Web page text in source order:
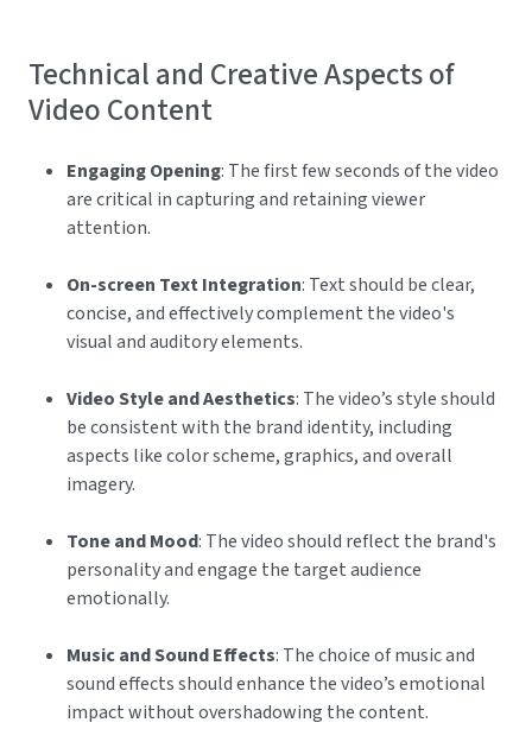
Technical and Creative Aspects of
Video Content
Engaging Opening: The first few seconds of the video
are critical in capturing and retaining viewer
attention.
On-screen Text Integration: Text should be clear,
concise, and effectively complement the video's
visual and auditory elements.
Video Style and Aesthetics: The video’s style should
be consistent with the brand identity, including
aspects like color scheme, graphics, and overall
imagery.
Tone and Mood: The video should reflect the brand's
personality and engage the target audience
emotionally.
Music and Sound Effects: The choice of music and
sound effects should enhance the video’s emotional
impact without overshadowing the content.